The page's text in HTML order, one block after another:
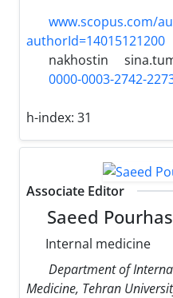
www.scopus.com/
authorId=14015121200
nakhostin
0000-0003-2742-
h-index: 31
Associate Editor
Saeed
Internal medicine
Department of
Medicine, Tehran